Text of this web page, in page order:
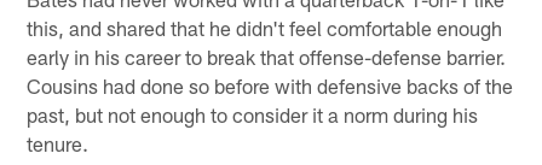
this, and shared that he didn't feel comfortable enough
early in his career to break that offense-defense barrier.
Cousins had done so before with defensive backs of the
past, but not enough to consider it a norm during his
tenure.